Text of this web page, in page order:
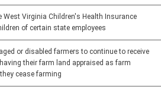
West Virginia Children's Health Insurance
of certain state employees
or disabled farmers to continue to receive
their farm land appraised as farm
cease farming